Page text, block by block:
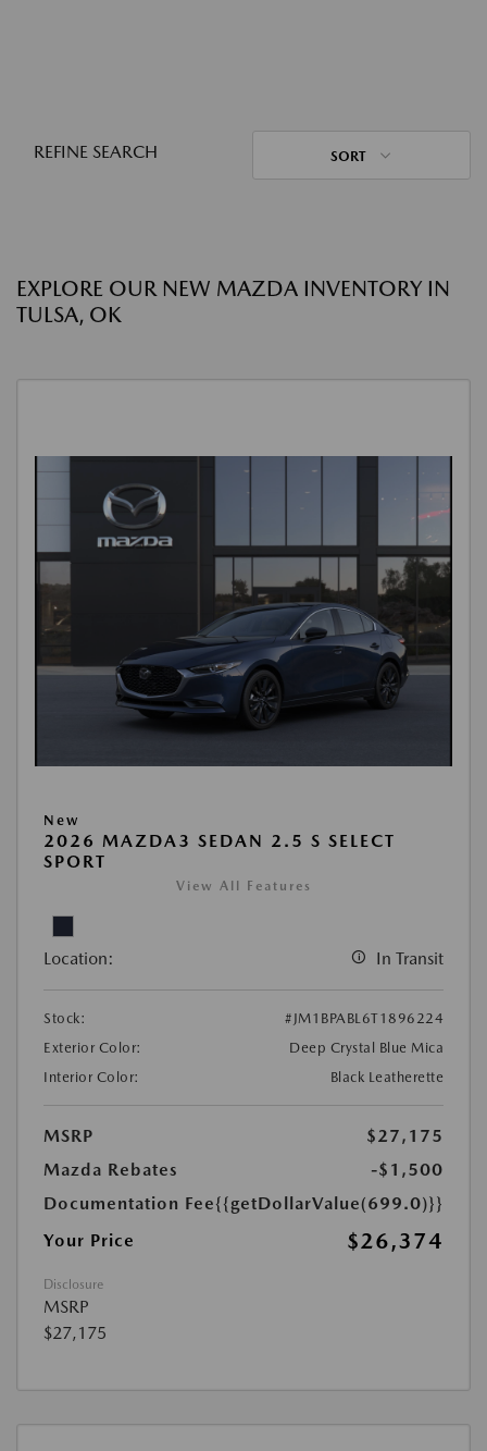
REFINE SEARCH SORT
EXPLORE OUR NEW MAZDA INVENTORY IN
TULSA, OK
New
2026 MAZDA3 SEDAN 2.5 S SELECT
SPORT
View All Features
Location: In Transit
Stock:
#JM1BPABL6T1896224
Exterior Color:
Deep Crystal Blue Mica
Interior Color:
Black Leatherette
MSRP
$27,175
Mazda Rebates
-$1,500
Documentation Fee{{getDollarValue(699.0)}}
Your Price
$26,374
Disclosure
MSRP
$27,175